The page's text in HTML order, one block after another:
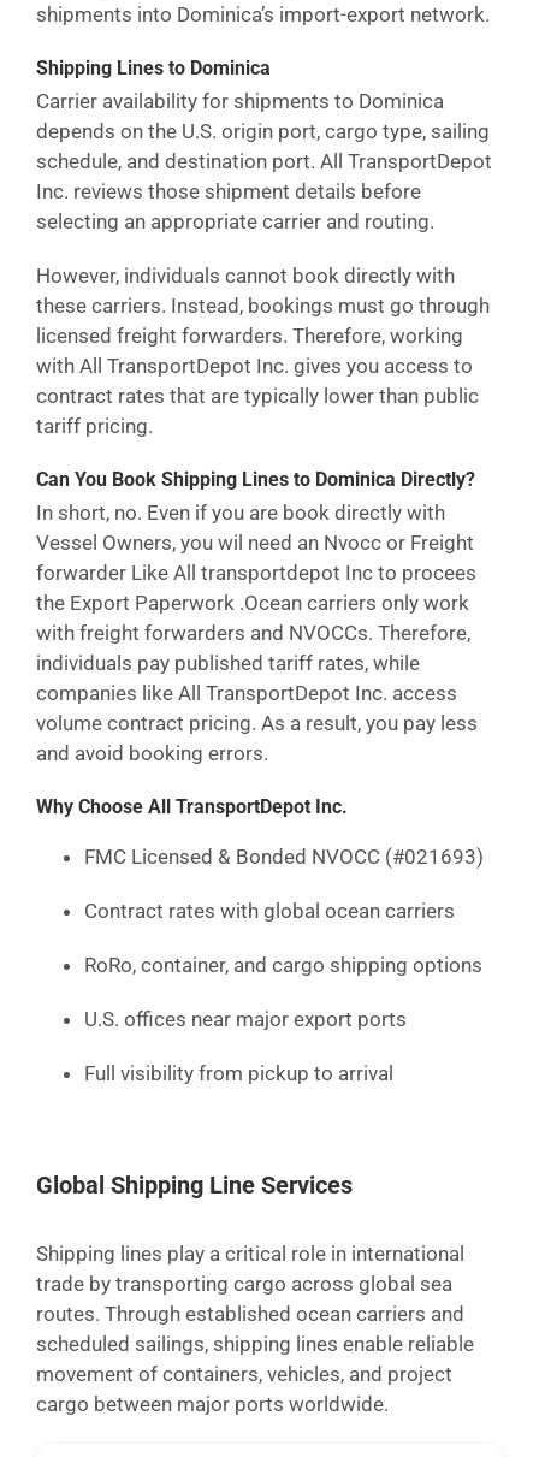
shipments into Dominica’s import-export network.
Shipping Lines to Dominica
Carrier availability for shipments to Dominica
depends on the U.S. origin port, cargo type, sailing
schedule, and destination port. All TransportDepot
Inc. reviews those shipment details before
selecting an appropriate carrier and routing.
However, individuals cannot book directly with
these carriers. Instead, bookings must go through
licensed freight forwarders. Therefore, working
with All TransportDepot Inc. gives you access to
contract rates that are typically lower than public
tariff pricing.
Can You Book Shipping Lines to Dominica Directly?
In short, no. Even if you are book directly with
Vessel Owners, you wil need an Nvocc or Freight
forwarder Like All transportdepot Inc to procees
the Export Paperwork .Ocean carriers only work
with freight forwarders and NVOCCs. Therefore,
individuals pay published tariff rates, while
companies like All TransportDepot Inc. access
volume contract pricing. As a result, you pay less
and avoid booking errors.
Why Choose All TransportDepot Inc.
FMC Licensed & Bonded NVOCC (#021693)
Contract rates with global ocean carriers
RoRo, container, and cargo shipping options
U.S. offices near major export ports
Full visibility from pickup to arrival
Global Shipping Line Services
Shipping lines play a critical role in international
trade by transporting cargo across global sea
routes. Through established ocean carriers and
scheduled sailings, shipping lines enable reliable
movement of containers, vehicles, and project
cargo between major ports worldwide.